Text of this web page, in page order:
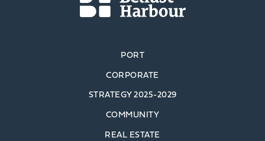
PORT
CORPORATE
STRATEGY 2025-2029
COMMUNITY
REAL ESTATE